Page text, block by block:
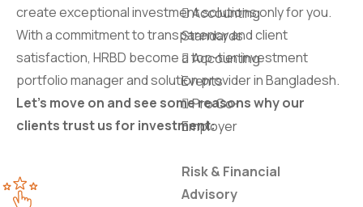
Accounting
Standards
Accounting
Events
Pro Co-
Employer
Risk & Financial
Advisory
create exceptional investment solutions only for you.
With a commitment to transparency and client
satisfaction, HRBD become a top-tier investment
portfolio manager and solution provider in Bangladesh.
Let's move on and see some reasons why our
clients trust us for investment: